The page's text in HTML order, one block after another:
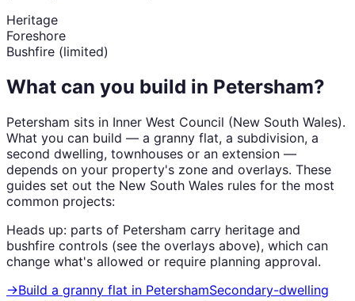
Heritage
Foreshore
Bushfire (limited)
What can you build in Petersham?
Petersham sits in Inner West Council (New South Wales).
What you can build — a granny flat, a subdivision, a
second dwelling, townhouses or an extension —
depends on your property's zone and overlays. These
guides set out the New South Wales rules for the most
common projects:
Heads up: parts of Petersham carry heritage and
bushfire controls (see the overlays above), which can
change what's allowed or require planning approval.
→Build a granny flat in PetershamSecondary-dwelling